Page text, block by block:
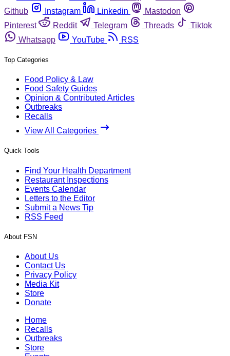
Github
Instagram Linkedin
Mastodon
Pinterest
Reddit Telegram Threads
Tiktok
Whatsapp
YouTube RSS
Top Categories
Food Policy & Law
Food Safety Guides
Opinion & Contributed Articles
Outbreaks
Recalls
View All Categories
Quick Tools
Find Your Health Department
Restaurant Inspections
Events Calendar
Letters to the Editor
Submit a News Tip
RSS Feed
About FSN
About Us
Contact Us
Privacy Policy
Media Kit
Store
Donate
Home
Recalls
Outbreaks
Store